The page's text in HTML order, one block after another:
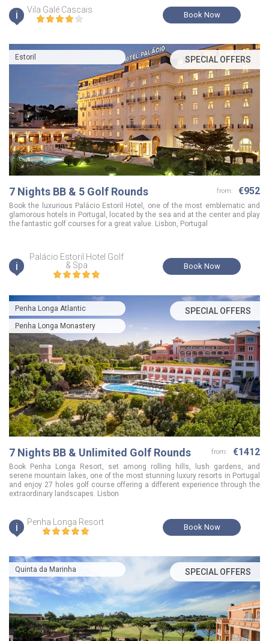
i Vila Galé Cascais
Book Now
Estoril SPECIAL OFFERS
7 Nights BB & 5 Golf Rounds from: €952
Book the luxurious Palácio Estoril Hotel, one of the most emblematic and
glamorous hotels in Portugal, located by the sea and at the center and play
the fantastic golf courses for a great value. Lisbon, Portugal
i
Palácio Estoril Hotel Golf
& Spa
Book Now
Penha Longa Atlantic
Penha Longa Monastery
SPECIAL OFFERS
7 Nights BB & Unlimited Golf Rounds from: €1412
Book Penha Longa Resort, set among rolling hills, lush gardens, and
serene mountain lakes, one of the most stunning luxury resorts in Portugal
and enjoy 27 holes golf course offering a different experience through the
extraordinary landscapes. Lisbon
i Penha Longa Resort
Book Now
Quinta da Marinha SPECIAL OFFERS